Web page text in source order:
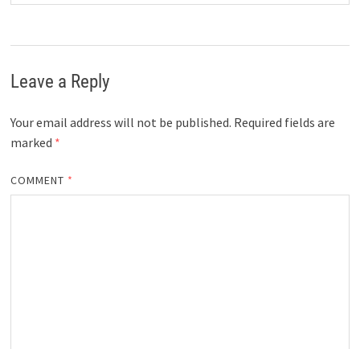
Leave a Reply
Your email address will not be published. Required fields are
marked *
COMMENT *